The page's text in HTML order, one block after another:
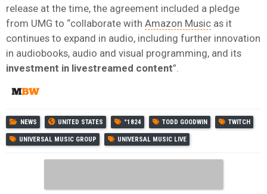
release at the time, the agreement included a pledge
from UMG to “collaborate with Amazon Music as it
continues to expand in audio, including further innovation
in audiobooks, audio and visual programming, and its
investment in livestreamed content”.
NEWS UNITED STATES °1824 TODD GOODWIN TWITCH
UNIVERSAL MUSIC GROUP UNIVERSAL MUSIC LIVE